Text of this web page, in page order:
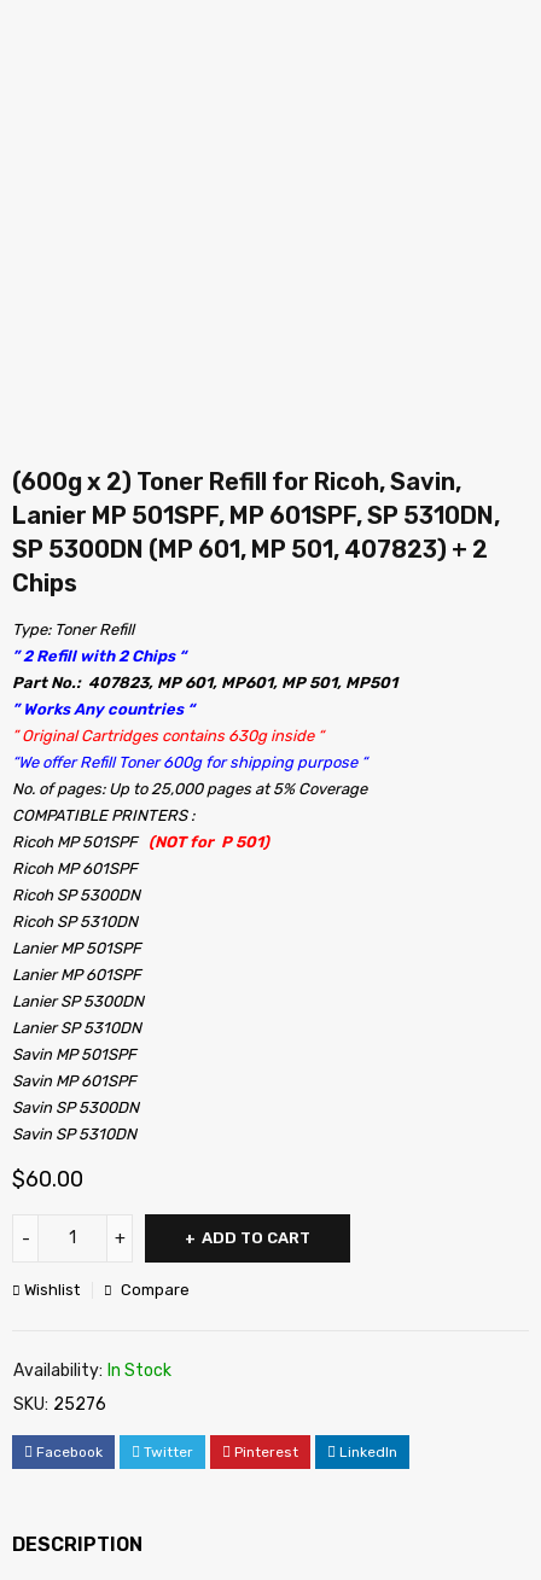
(600g x 2) Toner Refill for Ricoh, Savin,
Lanier MP 501SPF, MP 601SPF, SP 5310DN,
SP 5300DN (MP 601, MP 501, 407823) + 2
Chips
Type: Toner Refill
” 2 Refill with 2 Chips “
Part No.: 407823, MP 601, MP601, MP 501, MP501
” Works Any countries “
” Original Cartridges contains 630g inside “
“We offer Refill Toner 600g for shipping purpose “
No. of pages: Up to 25,000 pages at 5% Coverage
COMPATIBLE PRINTERS :
Ricoh MP 501SPF (NOT for P 501)
Ricoh MP 601SPF
Ricoh SP 5300DN
Ricoh SP 5310DN
Lanier MP 501SPF
Lanier MP 601SPF
Lanier SP 5300DN
Lanier SP 5310DN
Savin MP 501SPF
Savin MP 601SPF
Savin SP 5300DN
Savin SP 5310DN
$60.00
ADD TO CART
Wishlist Compare
Availability: In Stock
SKU: 25276
Facebook Twitter Pinterest LinkedIn
DESCRIPTION